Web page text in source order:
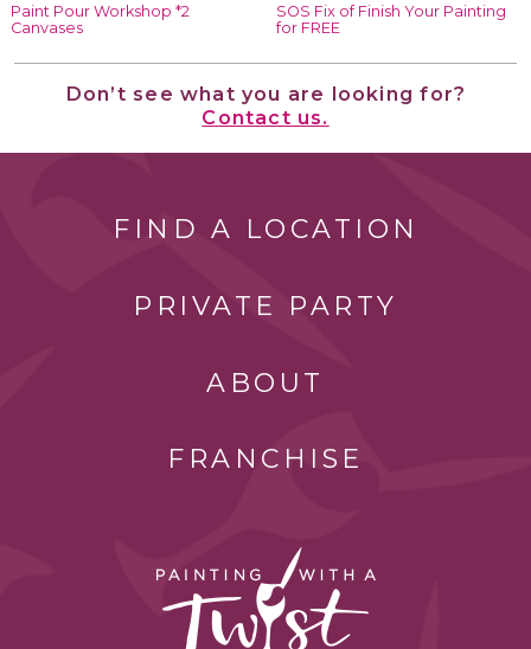
Paint Pour Workshop *2
Canvases
SOS Fix of Finish Your Painting
for FREE
Don’t see what you are looking for?
Contact us.
FIND A LOCATION
PRIVATE PARTY
ABOUT
FRANCHISE